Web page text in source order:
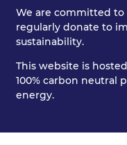
We are committed
regularly donate to
sustainability.
This website is
100% carbon neutral
energy.